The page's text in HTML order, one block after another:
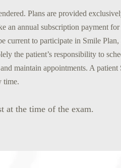
Plans are provided
an annual subscription payment for
current to participate in Smile
the patient’s responsibility to
maintain appointments. A patient
time.
at the time of the exam.